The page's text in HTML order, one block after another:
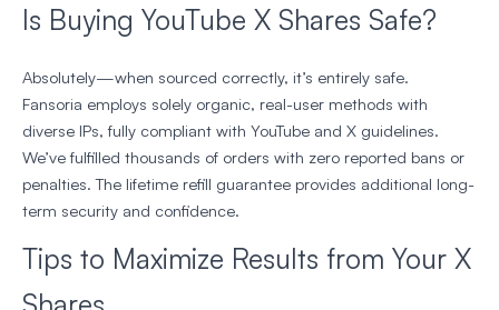
Is Buying YouTube X Shares Safe?
Absolutely—when sourced correctly, it’s entirely safe.
Fansoria employs solely organic, real-user methods with
diverse IPs, fully compliant with YouTube and X guidelines.
We’ve fulfilled thousands of orders with zero reported bans or
penalties. The lifetime refill guarantee provides additional long-
term security and confidence.
Tips to Maximize Results from Your X